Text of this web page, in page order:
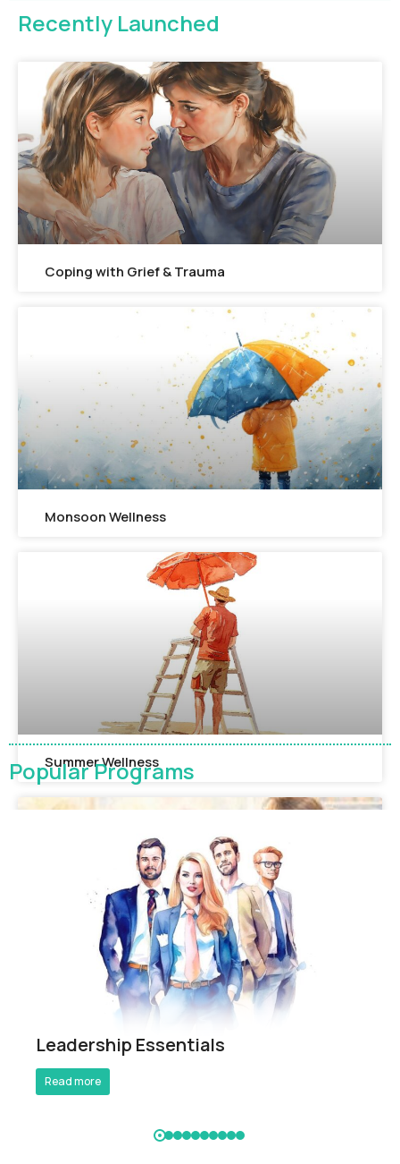
FEATURED
Recently Launched
Coping with Grief & Trauma
Monsoon Wellness​
Summer Wellness
Breathe Better Work Better
Popular Programs
Leadership Essentials
Read more